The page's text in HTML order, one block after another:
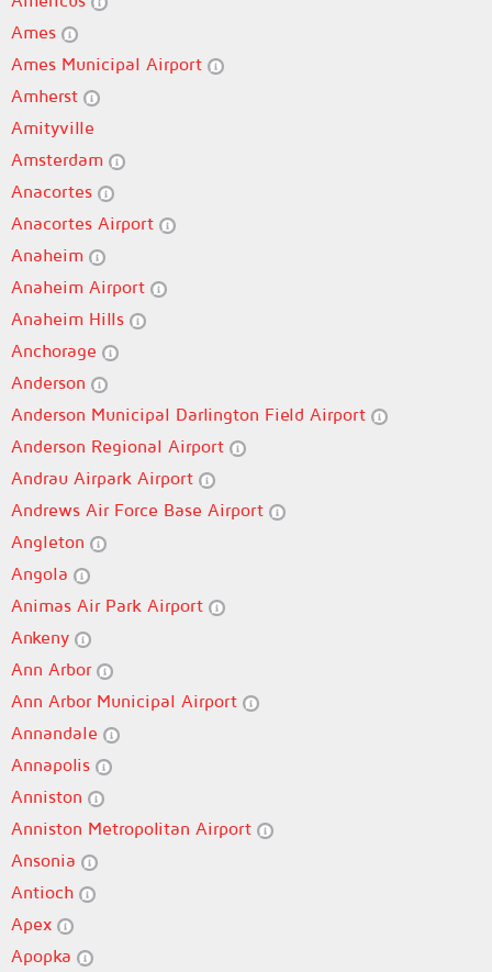
Ames
Ames Municipal Airport
Amherst
Amityville
Amsterdam
Anacortes
Anacortes Airport
Anaheim
Anaheim Airport
Anaheim Hills
Anchorage
Anderson
Anderson Municipal Darlington Field Airport
Anderson Regional Airport
Andrau Airpark Airport
Andrews Air Force Base Airport
Angleton
Angola
Animas Air Park Airport
Ankeny
Ann Arbor
Ann Arbor Municipal Airport
Annandale
Annapolis
Anniston
Anniston Metropolitan Airport
Ansonia
Antioch
Apex
Apopka